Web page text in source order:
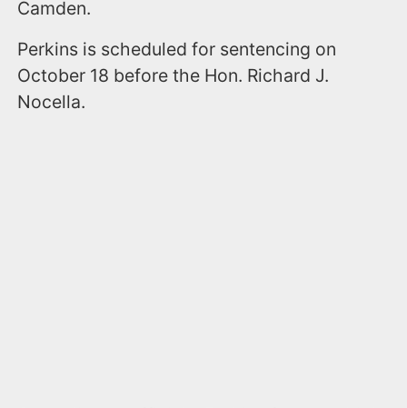
Camden.
Perkins is scheduled for sentencing on
October 18 before the Hon. Richard J.
Nocella.